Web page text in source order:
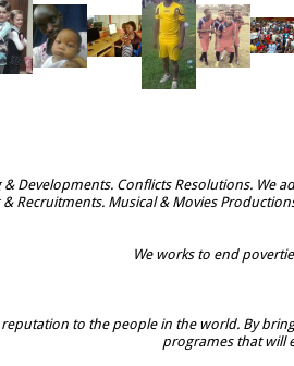
Developments. Conflicts Resolutions. We
& Recruitments. Musical & Movies
We works to end
to the people in the world. By
programes that will